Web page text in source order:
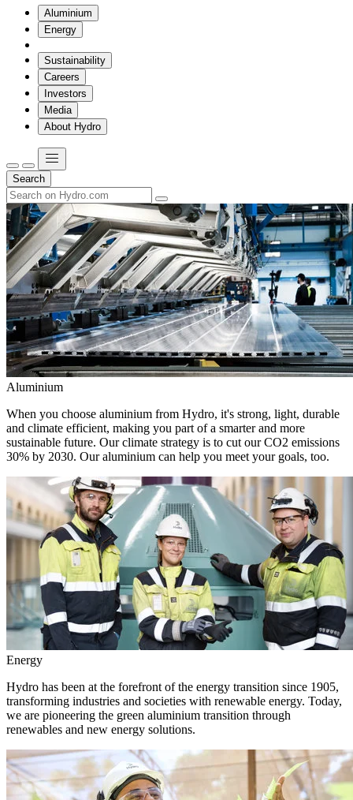
Aluminium
Energy
Sustainability
Careers
Investors
Media
About Hydro
Search
Aluminium
When you choose aluminium from Hydro, it's strong, light, durable
and climate efficient, making you part of a smarter and more
sustainable future. Our climate strategy is to cut our CO2 emissions
30% by 2030. Our aluminium can help you meet your goals, too.
Energy
Hydro has been at the forefront of the energy transition since 1905,
transforming industries and societies with renewable energy. Today,
we are pioneering the green aluminium transition through
renewables and new energy solutions.